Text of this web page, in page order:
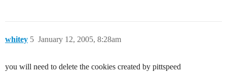
whitey January 12, 2005, 8:28am
5
you will need to delete the cookies created by pittspeed